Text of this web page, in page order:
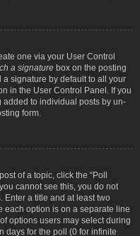
one via your User Control
a signature box on the posting
signature by default to all your
in the User Control Panel. If you
to individual posts by un-
form.
of a topic, click the “Poll
cannot see this, you do not
a title and at least two
each option is on a separate line
options users may select during
days for the poll (0 for infinite